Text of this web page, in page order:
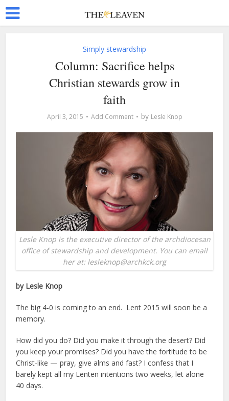
Simply stewardship
Column: Sacrifice helps
Christian stewards grow in
faith
April 3, 2015 Add Comment by Lesle Knop
Lesle Knop is the executive director of the archdiocesan
office of stewardship and development. You can email
her at: lesleknop@archkck.org
by Lesle Knop
The big 4-0 is coming to an end. Lent 2015 will soon be a
memory.
How did you do? Did you make it through the desert? Did
you keep your promises? Did you have the fortitude to be
Christ-like — pray, give alms and fast? I confess that I
barely kept all my Lenten intentions two weeks, let alone
40 days.